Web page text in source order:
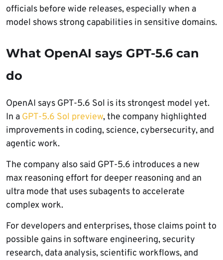
officials before wide releases, especially when a
model shows strong capabilities in sensitive domains.
What OpenAI says GPT-5.6 can
do
OpenAI says GPT-5.6 Sol is its strongest model yet.
In a GPT-5.6 Sol preview, the company highlighted
improvements in coding, science, cybersecurity, and
agentic work.
The company also said GPT-5.6 introduces a new
max reasoning effort for deeper reasoning and an
ultra mode that uses subagents to accelerate
complex work.
For developers and enterprises, those claims point to
possible gains in software engineering, security
research, data analysis, scientific workflows, and